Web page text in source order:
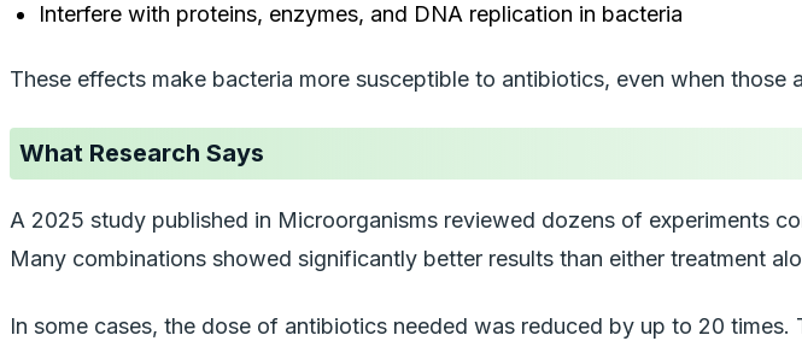
Interfere with proteins, enzymes, and DNA replication in bacteria
These effects make bacteria more susceptible to antibiotics, even when
What Research Says
A 2025 study published in Microorganisms reviewed dozens of experiments
Many combinations showed significantly better results than either treatment
In some cases, the dose of antibiotics needed was reduced by up to 20